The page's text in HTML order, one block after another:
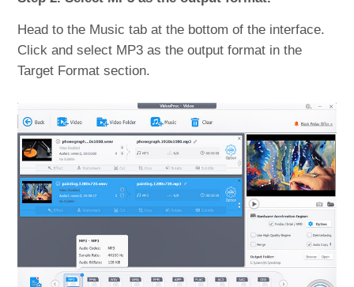
Head to the Music tab at the bottom of the interface.
Click and select MP3 as the output format in the
Target Format section.